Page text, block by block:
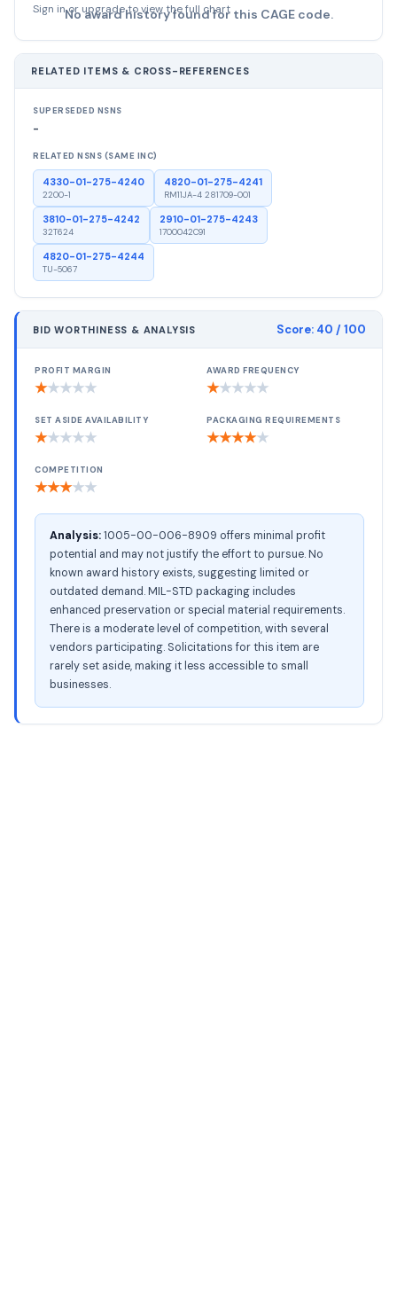
Sign in or upgrade to view the full chart
No award history found for this CAGE code.
RELATED ITEMS & CROSS-REFERENCES
SUPERSEDED NSNS
-
RELATED NSNS (SAME INC)
4330-01-275-4240
2200-1
4820-01-275-4241
RM11JA-4 281709-001
3810-01-275-4242
32T624
2910-01-275-4243
1700042C91
4820-01-275-4244
TU-5067
BID WORTHINESS & ANALYSIS Score: 40 / 100
PROFIT MARGIN
★★★★★
AWARD FREQUENCY
★★★★★
SET ASIDE AVAILABILITY
★★★★★
PACKAGING REQUIREMENTS
★★★★★
COMPETITION
★★★★★
Analysis:1005-00-006-8909 offers minimal profit
potential and may not justify the effort to pursue. No
known award history exists, suggesting limited or
outdated demand. MIL-STD packaging includes
enhanced preservation or special material requirements.
There is a moderate level of competition, with several
vendors participating. Solicitations for this item are
rarely set aside, making it less accessible to small
businesses.